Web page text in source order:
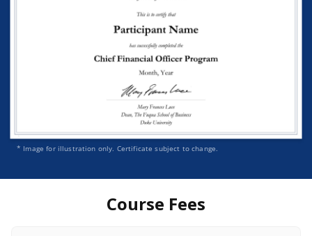
* Image for illustration only. Certificate subject to change.
Course Fees